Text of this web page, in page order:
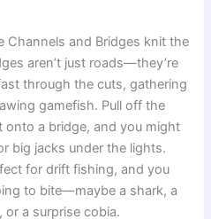
Channels and Bridges knit the
aren’t just roads—they’re
through the cuts, gathering
gamefish. Pull off the
onto a bridge, and you might
big jacks under the lights.
for drift fishing, and you
to bite—maybe a shark, a
a surprise cobia.